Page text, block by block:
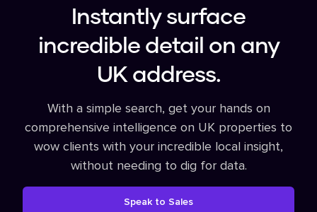
Instantly surface
incredible detail on any
UK address.
With a simple search, get your hands on
comprehensive intelligence on UK properties to
wow clients with your incredible local insight,
without needing to dig for data.
Speak to Sales